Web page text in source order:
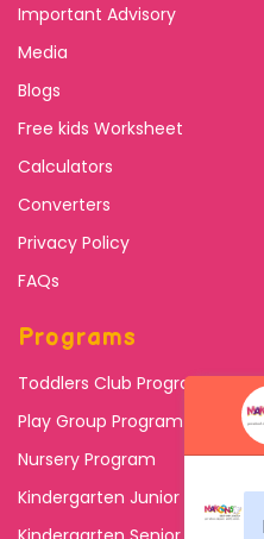
Important Advisory
Media
Blogs
Free kids Worksheet
Calculators
Converters
Privacy Policy
FAQs
Programs
Toddlers Club Program
Play Group Program
Nursery Program
Kindergarten Junior